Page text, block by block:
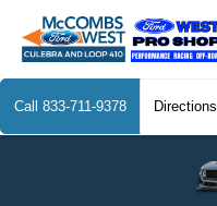
Call 833-711-9378 Directions